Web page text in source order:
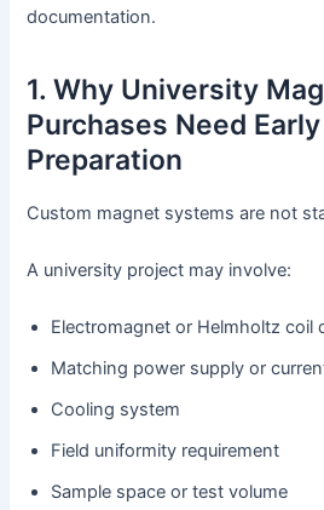
documentation.
1. Why University
Purchases Need
Preparation
Custom magnet systems are not
A university project may involve:
Electromagnet or Helmholtz coil
Matching power supply or
Cooling system
Field uniformity requirement
Sample space or test volume